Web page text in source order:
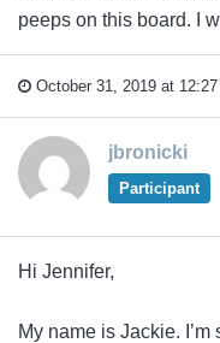
peeps on this board. I
October 31, 2019 at 12:27
jbronicki
Participant
Hi Jennifer,
My name is Jackie.